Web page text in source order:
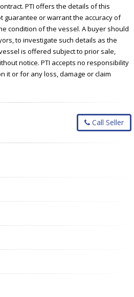
PTI offers the details of this
guarantee or warrant the accuracy of
condition of the vessel. A buyer should
to investigate such details as the
is offered subject to prior sale,
notice. PTI accepts no responsibility
it or for any loss, damage or claim
Call Seller